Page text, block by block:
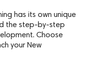
has its own unique
the step-by-step
Choose
your New